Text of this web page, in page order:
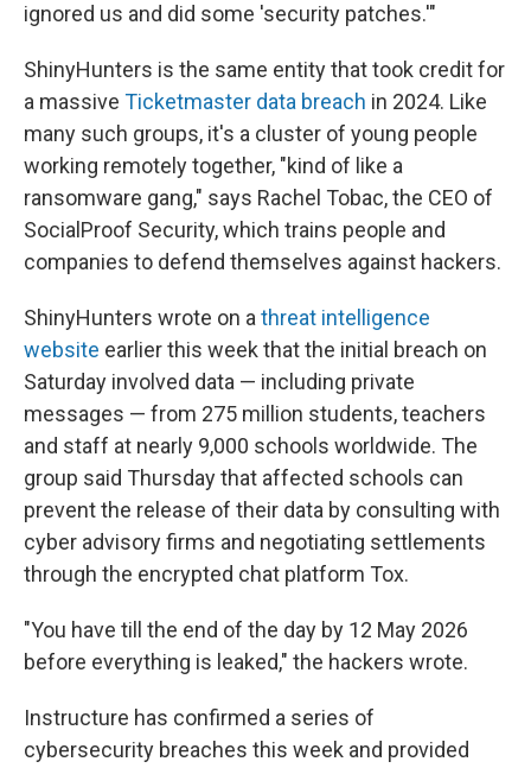
ignored us and did some 'security patches.'"
ShinyHunters is the same entity that took credit for
a massive Ticketmaster data breach in 2024. Like
many such groups, it's a cluster of young people
working remotely together, "kind of like a
ransomware gang," says Rachel Tobac, the CEO of
SocialProof Security, which trains people and
companies to defend themselves against hackers.
ShinyHunters wrote on a threat intelligence
website earlier this week that the initial breach on
Saturday involved data — including private
messages — from 275 million students, teachers
and staff at nearly 9,000 schools worldwide. The
group said Thursday that affected schools can
prevent the release of their data by consulting with
cyber advisory firms and negotiating settlements
through the encrypted chat platform Tox.
"You have till the end of the day by 12 May 2026
before everything is leaked," the hackers wrote.
Instructure has confirmed a series of
cybersecurity breaches this week and provided